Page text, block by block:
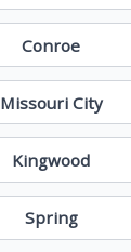
Conroe
Missouri City
Kingwood
Spring